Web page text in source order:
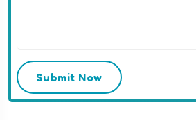
Submit Now